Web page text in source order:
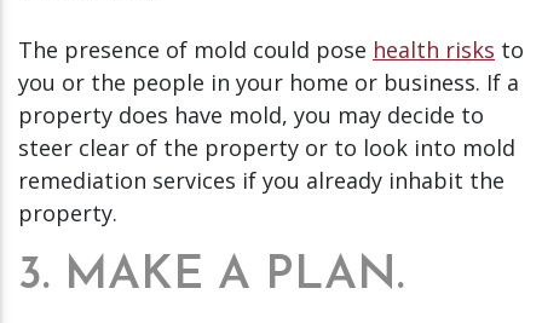
The presence of mold could pose health risks to
you or the people in your home or business. If a
property does have mold, you may decide to
steer clear of the property or to look into mold
remediation services if you already inhabit the
property.
3. MAKE A PLAN.